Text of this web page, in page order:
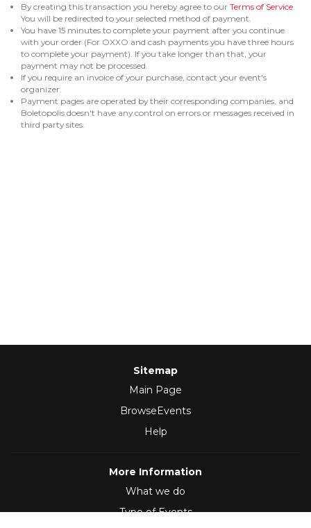
By creating this transaction you hereby agree to our Terms of Service
You will be redirected to your selected method of payment.
You have 15 minutes to complete your payment after you continue
with your order (For OXXO and cash payments you have three hours
to complete your payment). If you take longer than that, your
payment may not be processed.
If you require an invoice of your purchase, contact your event's
organizer.
Payment pages are operated by their corresponding companies, and
Boletopolis doesn't have any control on errors or messages received in
third party sites.
Sitemap
Main Page
BrowseEvents
Help
More Information
What we do
Type of Events